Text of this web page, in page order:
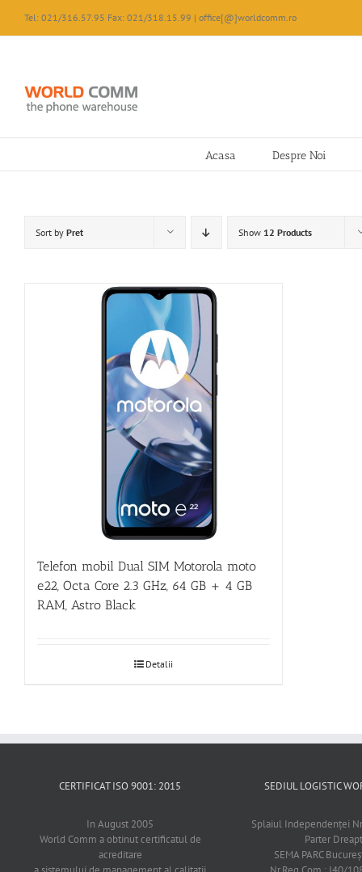
content
Tel: 021/316.57.95 Fax: 021/318.15.99 | office[@]worldcomm.ro
Acasa Despre Noi
Sort by Pret Show 12 Products
Telefon mobil Dual SIM Motorola moto
e22, Octa Core 2.3 GHz, 64 GB + 4 GB
RAM, Astro Black
Detalii
CERTIFICAT ISO 9001: 2015
In August 2005
World Comm a obtinut certificatul de
acreditare
SEDIUL LOGISTIC
Splaiul Independenţei
Parter
SEMA PARC